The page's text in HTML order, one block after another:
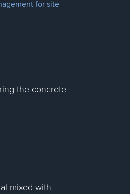
for site
the concrete
mixed with